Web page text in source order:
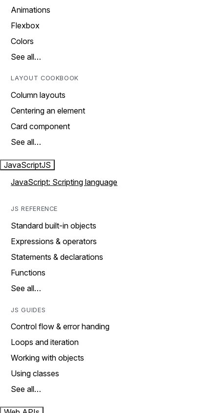
Animations
Flexbox
Colors
See all…
LAYOUT COOKBOOK
Column layouts
Centering an element
Card component
See all…
JavaScriptJS
JavaScript: Scripting language
JS REFERENCE
Standard built-in objects
Expressions & operators
Statements & declarations
Functions
See all…
JS GUIDES
Control flow & error handing
Loops and iteration
Working with objects
Using classes
See all…